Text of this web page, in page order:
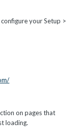
your Setup >
on pages that
loading.